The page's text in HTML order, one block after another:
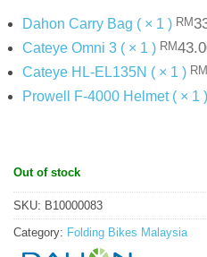
Dahon Carry Bag ( × 1 ) RM
Cateye Omni 3 ( × 1 ) RM
Cateye HL-EL135N ( × 1 ) RM
Prowell F-4000 Helmet ( × 1 )
Out of stock
SKU: B10000083
Category: Folding Bikes Malaysia